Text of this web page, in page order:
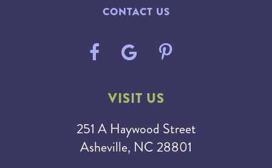
CONTACT US
VISIT US
251 A Haywood Street
Asheville, NC 28801